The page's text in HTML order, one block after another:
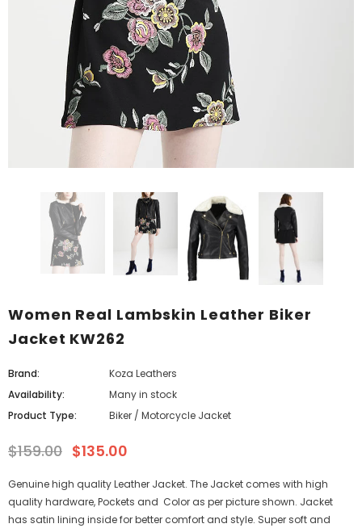
+ 8
SELECT OPTIONS
Women Real Lambskin Leather Biker
Jacket KW262
Brand:
Koza Leathers
Availability:
Many in stock
Product Type:
Biker / Motorcycle Jacket
$159.00 $135.00
Genuine high quality Leather Jacket. The Jacket comes with high
quality hardware, Pockets and Color as per picture shown. Jacket
has satin lining inside for better comfort and style. Super soft and